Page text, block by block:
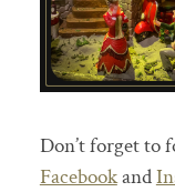
Don’t forget to
Facebookand